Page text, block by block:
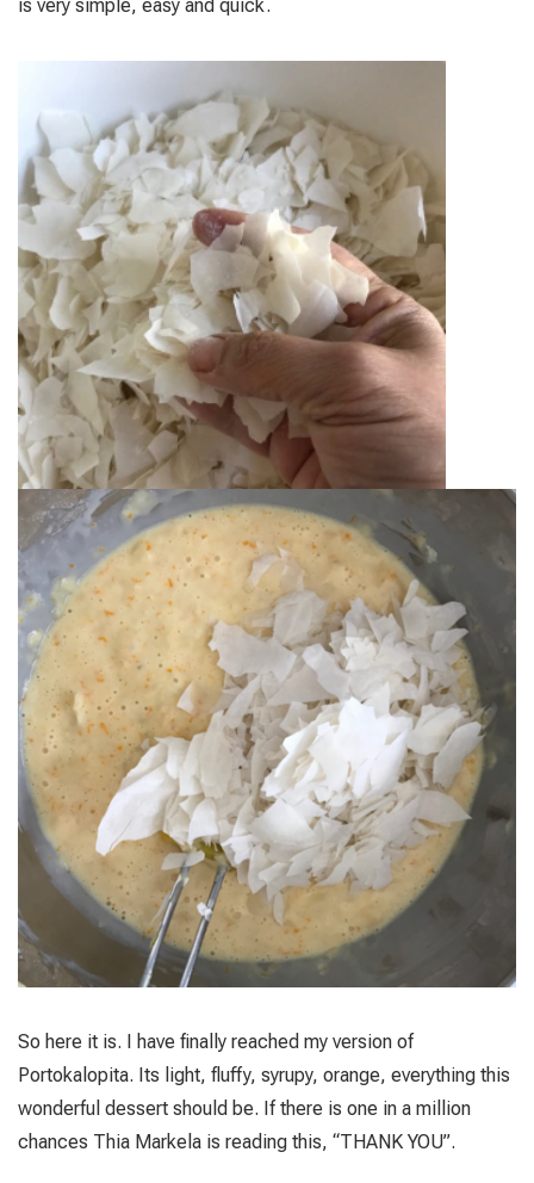
is very simple, easy and quick.
So here it is. I have finally reached my version of
Portokalopita. Its light, fluffy, syrupy, orange, everything this
wonderful dessert should be. If there is one in a million
chances Thia Markela is reading this, “THANK YOU”.